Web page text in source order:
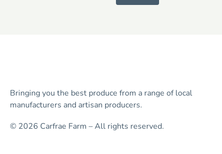
Bringing you the best produce from a range of local
manufacturers and artisan producers.
© 2026 Carfrae Farm – All rights reserved.